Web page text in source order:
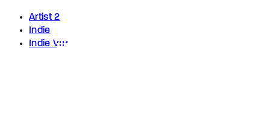
Artist 2
Indie
Indie VIP